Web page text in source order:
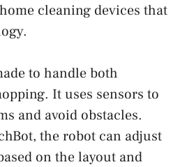
cleaning devices that
to handle both
It uses sensors to
and avoid obstacles.
the robot can adjust
on the layout and